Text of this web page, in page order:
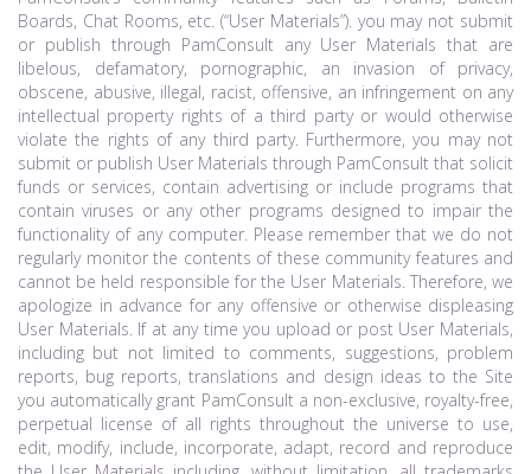
Boards, Chat Rooms, etc. (“User Materials”). you may not submit
or publish through PamConsult any User Materials that are
libelous, defamatory, pornographic, an invasion of privacy,
obscene, abusive, illegal, racist, offensive, an infringement on any
intellectual property rights of a third party or would otherwise
violate the rights of any third party. Furthermore, you may not
submit or publish User Materials through PamConsult that solicit
funds or services, contain advertising or include programs that
contain viruses or any other programs designed to impair the
functionality of any computer. Please remember that we do not
regularly monitor the contents of these community features and
cannot be held responsible for the User Materials. Therefore, we
apologize in advance for any offensive or otherwise displeasing
User Materials. If at any time you upload or post User Materials,
including but not limited to comments, suggestions, problem
reports, bug reports, translations and design ideas to the Site
you automatically grant PamConsult a non-exclusive, royalty-free,
perpetual license of all rights throughout the universe to use,
edit, modify, include, incorporate, adapt, record and reproduce